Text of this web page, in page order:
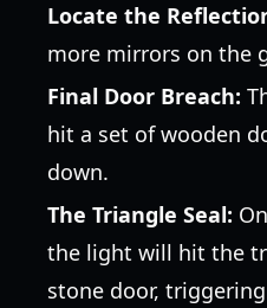
Locate the
more mirrors on the
Final Door Breach:
hit a set of wooden
down.
The Triangle Seal:
the light will hit the
stone door,